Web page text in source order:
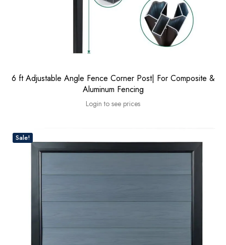
6 ft Adjustable Angle Fence Corner Post| For Composite &
Aluminum Fencing
Login to see prices
Sale!